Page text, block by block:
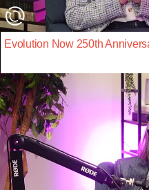
Evolution Now 250th